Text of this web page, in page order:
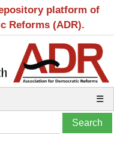
platform of
Reforms (ADR).
☰